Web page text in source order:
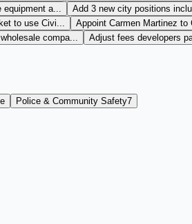
equipment a...
Add 3 new city positions
to use Civi...
Appoint Carmen Martinez
compa...
Adjust fees developers
Police & Community Safety7